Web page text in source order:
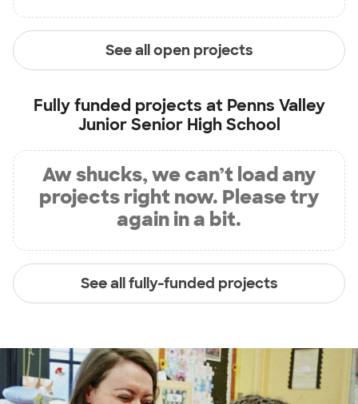
See all open projects
Fully funded projects at Penns Valley
Junior Senior High School
Aw shucks, we can’t load any
projects right now. Please try
again in a bit.
See all fully-funded projects